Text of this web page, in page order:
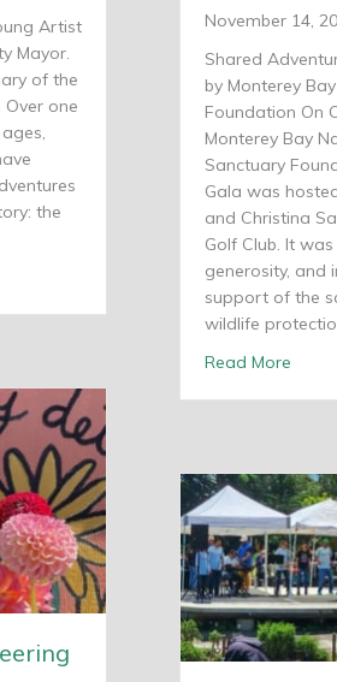
Artist
Mayor.
of the
one
the
Studio celebrates 20th Anniversary
November 14,
Shared
by Monterey
Foundation On
Monterey Bay
Sanctuary
Gala was
and Christina
Golf Club. It
generosity, and
support of the
wildlife
Read More